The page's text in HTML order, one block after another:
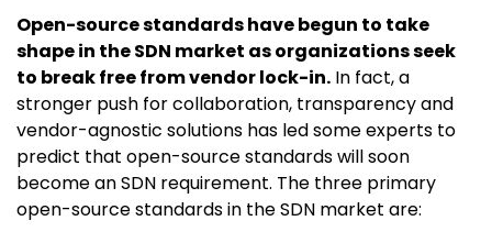
Open-source standards have begun to take
shape in the SDN market as organizations seek
to break free from vendor lock-in. In fact, a
stronger push for collaboration, transparency and
vendor-agnostic solutions has led some experts to
predict that open-source standards will soon
become an SDN requirement. The three primary
open-source standards in the SDN market are: